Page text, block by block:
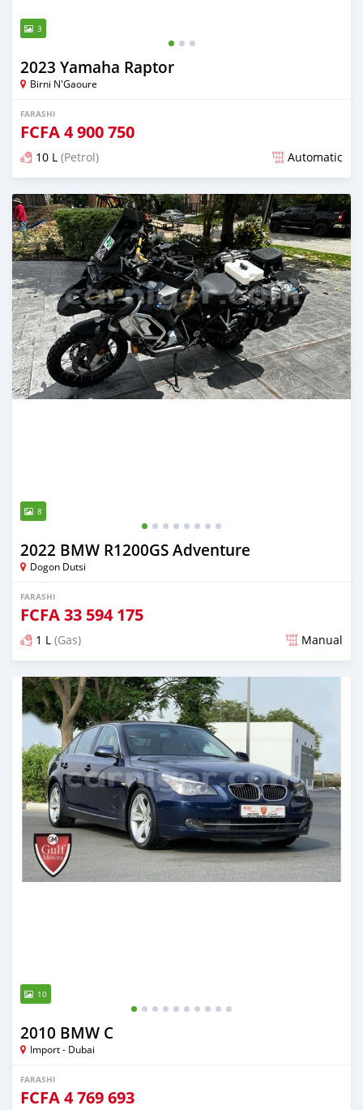
3
2023 Yamaha Raptor
Birni N'Gaoure
FARASHI
FCFA4 900 750
10 L (Petrol) Automatic
An sanya wannan sama da 2 shekaru da ya gabata
8
2022 BMW R1200GS Adventure
Dogon Dutsi
FARASHI
FCFA33 594 175
1 L (Gas) Manual
An sanya wannan sama da 3 shekaru da ya gabata
10
2010 BMW C
Import - Dubai
FARASHI
FCFA4 769 693